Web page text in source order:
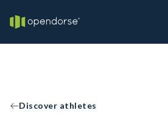
Discover athletes